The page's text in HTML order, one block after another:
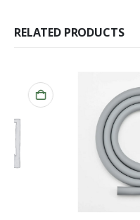
RELATED PRODUCTS